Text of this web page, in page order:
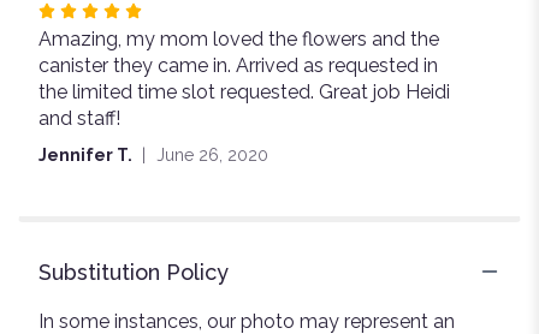
Rated
5
out
of
5
stars
Amazing, my mom loved the flowers and the
canister they came in. Arrived as requested in
the limited time slot requested. Great job Heidi
and staff!
Jennifer T. June 26, 2020
Substitution Policy
In some instances, our photo may represent an